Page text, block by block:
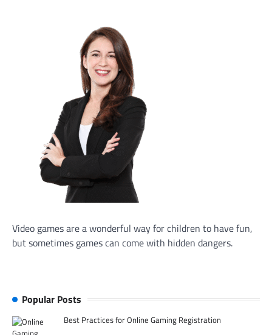
Video games are a wonderful way for children to have fun,
but sometimes games can come with hidden dangers.
Popular Posts
Best Practices for Online Gaming Registration